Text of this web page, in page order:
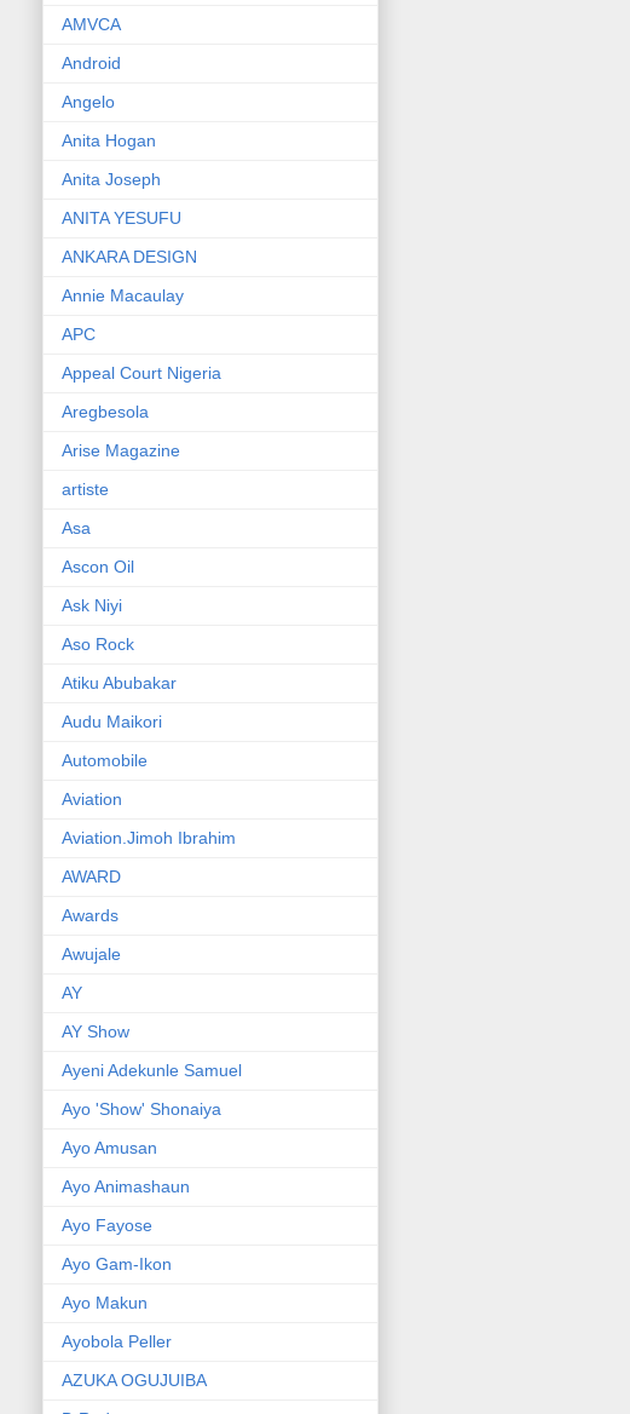
AMVCA
Android
Angelo
Anita Hogan
Anita Joseph
ANITA YESUFU
ANKARA DESIGN
Annie Macaulay
APC
Appeal Court Nigeria
Aregbesola
Arise Magazine
artiste
Asa
Ascon Oil
Ask Niyi
Aso Rock
Atiku Abubakar
Audu Maikori
Automobile
Aviation
Aviation.Jimoh Ibrahim
AWARD
Awards
Awujale
AY
AY Show
Ayeni Adekunle Samuel
Ayo 'Show' Shonaiya
Ayo Amusan
Ayo Animashaun
Ayo Fayose
Ayo Gam-Ikon
Ayo Makun
Ayobola Peller
AZUKA OGUJUIBA